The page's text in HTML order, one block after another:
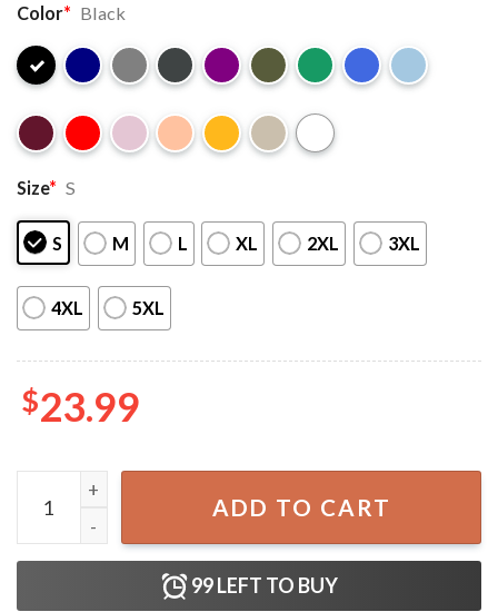
Color* Black
Size* S
S M L XL 2XL 3XL
4XL 5XL
$23.99
Drafted I Dont Care Draftee T-Shirt quantity
ADD TO CART
99LEFT TO BUY